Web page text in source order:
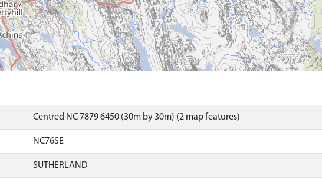
Centred NC 7879 6450 (30m by 30m) (2 map features)
NC76SE
SUTHERLAND